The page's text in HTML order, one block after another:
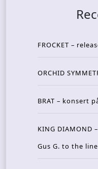
FROCKET –
ORCHID
BRAT – konsert
KING DIAMOND
Gus G. to the